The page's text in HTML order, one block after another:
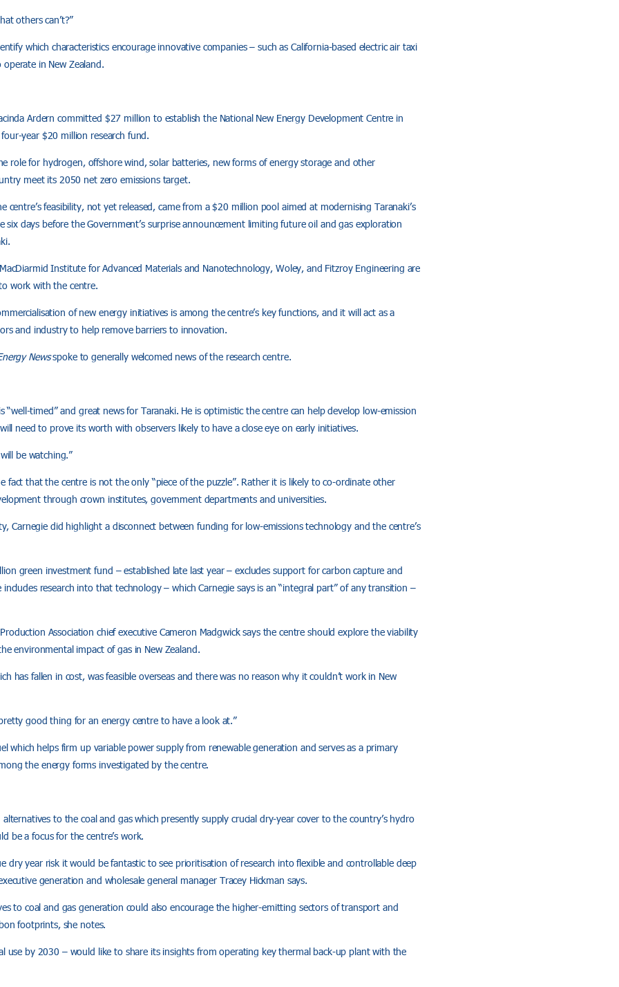
others can’t?”
which characteristics encourage innovative companies – such as California-based electric air taxi
in New Zealand.
Ardern committed $27 million to establish the National New Energy Development Centre in
year $20 million research fund.
role for hydrogen, offshore wind, solar batteries, new forms of energy storage and other
meet its 2050 net zero emissions target.
centre’s feasibility, not yet released, came from a $20 million pool aimed at modernising Taranaki’s
six days before the Government’s surprise announcement limiting future oil and gas exploration
Institute for Advanced Materials and Nanotechnology, Woley, and Fitzroy Engineering are
work with the centre.
of new energy initiatives is among the centre’s key functions, and it will act as a
and industry to help remove barriers to innovation.
Newsspoke to generally welcomed news of the research centre.
“well-timed” and great news for Taranaki. He is optimistic the centre can help develop low-emission
need to prove its worth with observers likely to have a close eye on early initiatives.
be watching.”
fact that the centre is not the only “piece of the puzzle”. Rather it is likely to co-ordinate other
through crown institutes, government departments and universities.
Carnegie did highlight a disconnect between funding for low-emissions technology and the centre’s
green investment fund – established late last year – excludes support for carbon capture and
research into that technology – which Carnegie says is an “integral part” of any transition –
Association chief executive Cameron Madgwick says the centre should explore the viability
environmental impact of gas in New Zealand.
has fallen in cost, was feasible overseas and there was no reason why it couldn’t work in New
good thing for an energy centre to have a look at.”
which helps firm up variable power supply from renewable generation and serves as a primary
the energy forms investigated by the centre.
alternatives to the coal and gas which presently supply crucial dry-year cover to the country’s hydro
be a focus for the centre’s work.
dry year risk it would be fantastic to see prioritisation of research into flexible and controllable deep
generation and wholesale general manager Tracey Hickman says.
to coal and gas generation could also encourage the higher-emitting sectors of transport and
footprints, she notes.
use by 2030 – would like to share its insights from operating key thermal back-up plant with the